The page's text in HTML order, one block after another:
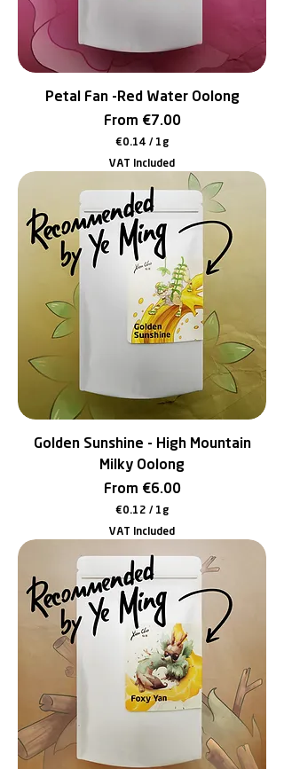
Petal Fan -Red Water Oolong
From €7.00
Sale Price
€0.14 / 1g
€
0
1
4
p
e
1
r
a
m
VAT Included
Golden Sunshine - High Mountain
Milky Oolong
From €6.00
Sale Price
€0.12 / 1g
€
0
1
2
p
e
r
1
G
r
a
m
VAT Included